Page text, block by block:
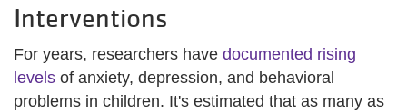
Interventions
For years, researchers have documented rising
levels of anxiety, depression, and behavioral
problems in children. It's estimated that as many as